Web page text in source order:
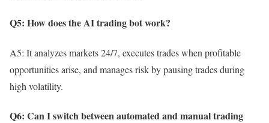
Q5: How does the AI trading bot work?
A5: It analyzes markets 24/7, executes trades when profitable
opportunities arise, and manages risk by pausing trades during
high volatility.
Q6: Can I switch between automated and manual trading